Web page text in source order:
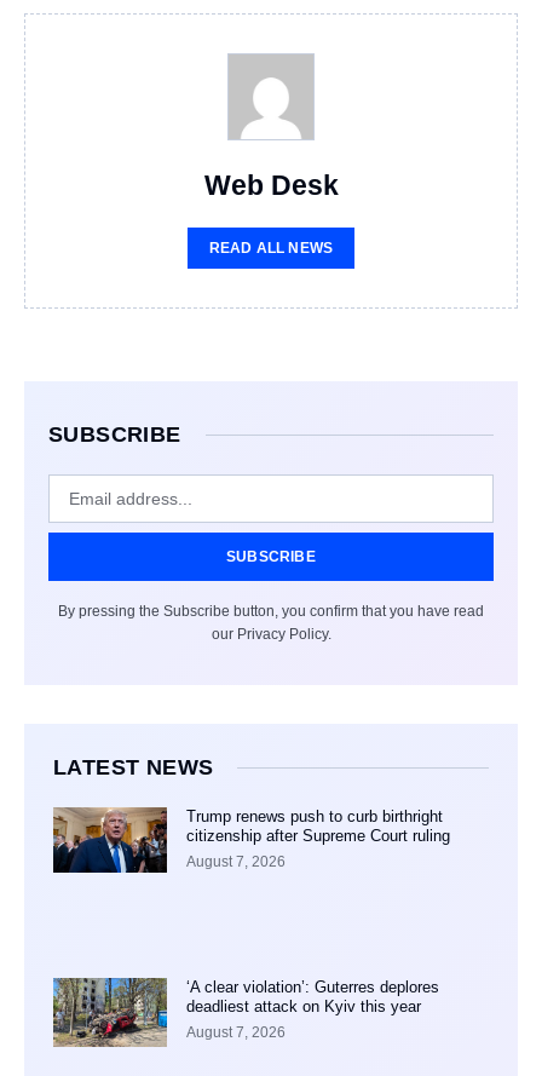
Web Desk
READ ALL NEWS
SUBSCRIBE
SUBSCRIBE
By pressing the Subscribe button, you confirm that you have read
our Privacy Policy.
LATEST NEWS
Trump renews push to curb birthright
citizenship after Supreme Court ruling
August 7, 2026
‘A clear violation’: Guterres deplores
deadliest attack on Kyiv this year
August 7, 2026